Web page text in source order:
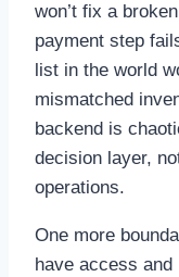
won’t fix a
payment step
list in the world
mismatched
backend is
decision layer,
operations.
One more
have access and